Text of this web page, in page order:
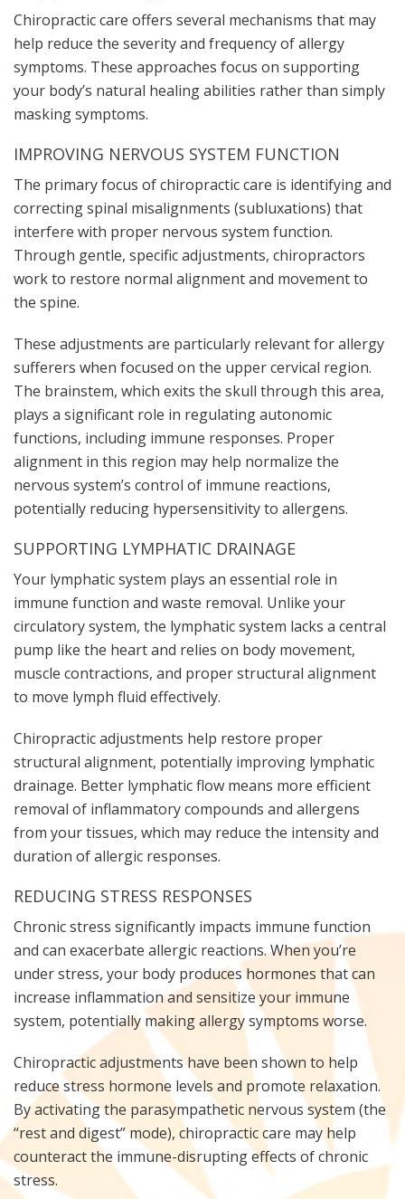
Chiropractic care offers several mechanisms that may
help reduce the severity and frequency of allergy
symptoms. These approaches focus on supporting
your body’s natural healing abilities rather than simply
masking symptoms.
IMPROVING NERVOUS SYSTEM FUNCTION
The primary focus of chiropractic care is identifying and
correcting spinal misalignments (subluxations) that
interfere with proper nervous system function.
Through gentle, specific adjustments, chiropractors
work to restore normal alignment and movement to
the spine.
These adjustments are particularly relevant for allergy
sufferers when focused on the upper cervical region.
The brainstem, which exits the skull through this area,
plays a significant role in regulating autonomic
functions, including immune responses. Proper
alignment in this region may help normalize the
nervous system’s control of immune reactions,
potentially reducing hypersensitivity to allergens.
SUPPORTING LYMPHATIC DRAINAGE
Your lymphatic system plays an essential role in
immune function and waste removal. Unlike your
circulatory system, the lymphatic system lacks a central
pump like the heart and relies on body movement,
muscle contractions, and proper structural alignment
to move lymph fluid effectively.
Chiropractic adjustments help restore proper
structural alignment, potentially improving lymphatic
drainage. Better lymphatic flow means more efficient
removal of inflammatory compounds and allergens
from your tissues, which may reduce the intensity and
duration of allergic responses.
REDUCING STRESS RESPONSES
Chronic stress significantly impacts immune function
and can exacerbate allergic reactions. When you’re
under stress, your body produces hormones that can
increase inflammation and sensitize your immune
system, potentially making allergy symptoms worse.
Chiropractic adjustments have been shown to help
reduce stress hormone levels and promote relaxation.
By activating the parasympathetic nervous system (the
“rest and digest” mode), chiropractic care may help
counteract the immune-disrupting effects of chronic
stress.